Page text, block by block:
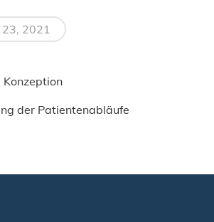
2021
Konzeption
der Patientenabläufe